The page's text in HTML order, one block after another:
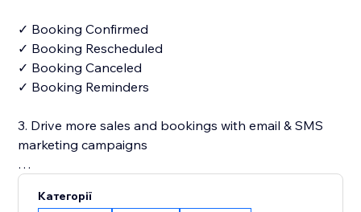
✓ Booking Confirmed
✓ Booking Rescheduled
✓ Booking Canceled
✓ Booking Reminders
3. Drive more sales and bookings with email & SMS
marketing campaigns
templates
Категорії